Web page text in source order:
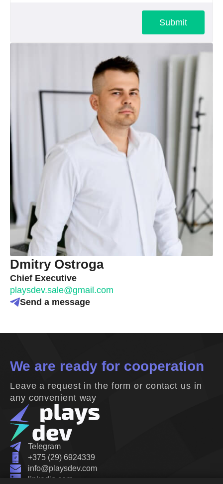
Submit
Dmitry Ostroga
Chief Executive
playsdev.sale@gmail.com
Send a message
We are ready for cooperation
Leave a request in the form or contact us in
any convenient way
Telegram
+375 (29) 6924339
info@playsdev.com
linkedin.com